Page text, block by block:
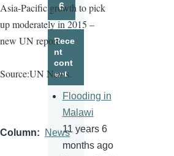
Asia-Pacific growth to pick
up moderately in 2015 –
new UN report
Source:UN News.
Column News
Page
6
Rece
nt
cont
ent
Flooding in
Malawi
11 years 6
months ago